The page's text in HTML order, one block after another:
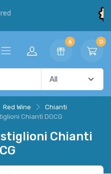
our competitors
6 0
Red Wine
Chianti
Chianti DOCG
Chianti